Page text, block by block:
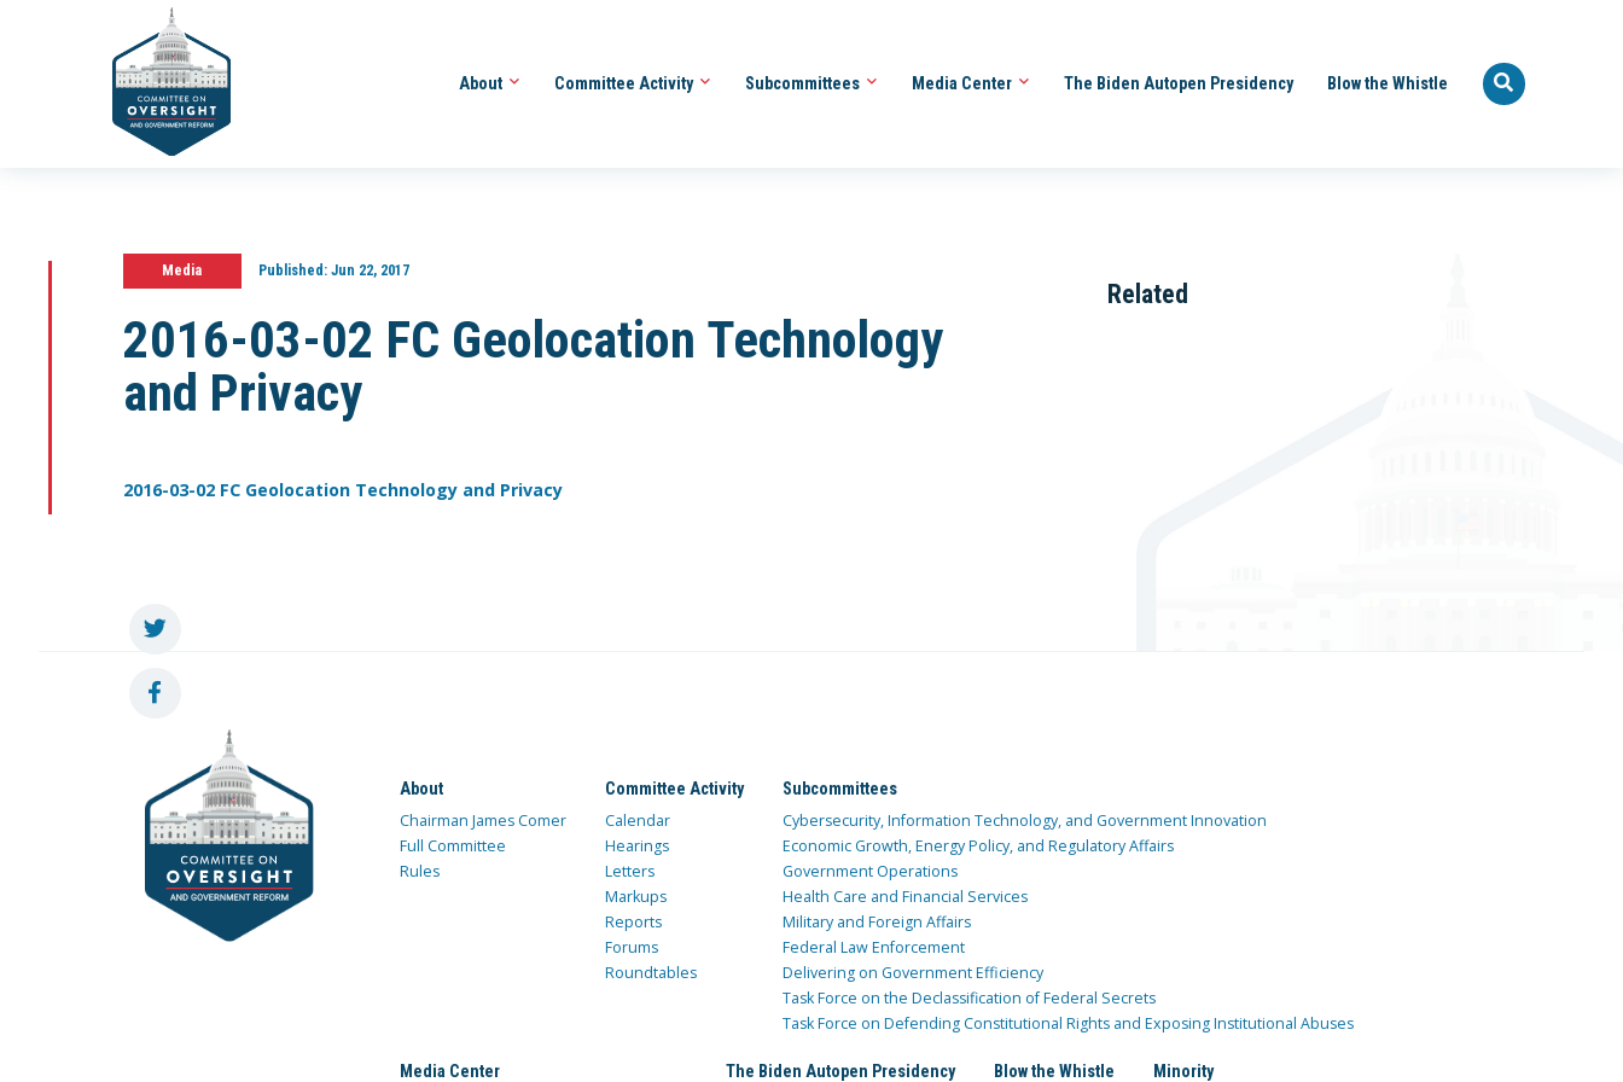
About Committee Activity Subcommittees Media Center The Biden Autopen Presidency Blow the Whistle
Media Published:Jun 22, 2017
2016-03-02 FC Geolocation Technology
and Privacy
2016-03-02 FC Geolocation Technology and Privacy
Related
About
Chairman James Comer
Full Committee
Rules
Committee Activity
Calendar
Hearings
Letters
Markups
Reports
Forums
Roundtables
Subcommittees
Cybersecurity, Information Technology, and Government Innovation
Economic Growth, Energy Policy, and Regulatory Affairs
Government Operations
Health Care and Financial Services
Military and Foreign Affairs
Federal Law Enforcement
Delivering on Government Efficiency
Task Force on the Declassification of Federal Secrets
Task Force on Defending Constitutional Rights and Exposing Institutional Abuses
Media Center The Biden Autopen Presidency Blow the Whistle Minority